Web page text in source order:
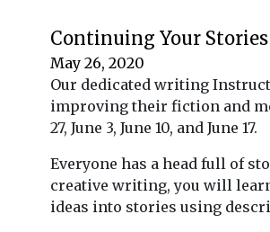
Continuing Your
May 26, 2020
Our dedicated writing
improving their fiction and
27, June 3, June 10, and June 17.
Everyone has a head full of
creative writing, you will
ideas into stories using